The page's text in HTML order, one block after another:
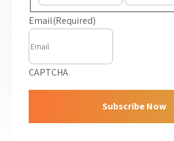
Email(Required)
CAPTCHA